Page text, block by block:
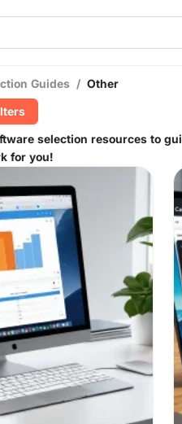
Guides / Other
selection resources to
for you!